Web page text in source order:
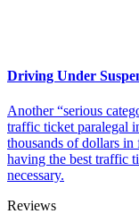
Driving Under
Another “serious
traffic ticket paralegal
thousands of dollars in
having the best traffic
necessary.
Reviews